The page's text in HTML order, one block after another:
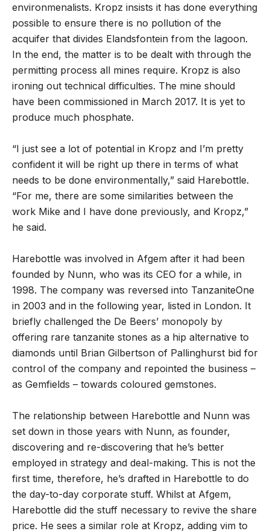
environmenalists. Kropz insists it has done everything
possible to ensure there is no pollution of the
acquifer that divides Elandsfontein from the lagoon.
In the end, the matter is to be dealt with through the
permitting process all mines require. Kropz is also
ironing out technical difficulties. The mine should
have been commissioned in March 2017. It is yet to
produce much phosphate.
“I just see a lot of potential in Kropz and I’m pretty
confident it will be right up there in terms of what
needs to be done environmentally,” said Harebottle.
“For me, there are some similarities between the
work Mike and I have done previously, and Kropz,”
he said.
Harebottle was involved in Afgem after it had been
founded by Nunn, who was its CEO for a while, in
1998. The company was reversed into TanzaniteOne
in 2003 and in the following year, listed in London. It
briefly challenged the De Beers’ monopoly by
offering rare tanzanite stones as a hip alternative to
diamonds until Brian Gilbertson of Pallinghurst bid for
control of the company and repointed the business –
as Gemfields – towards coloured gemstones.
The relationship between Harebottle and Nunn was
set down in those years with Nunn, as founder,
discovering and re-discovering that he’s better
employed in strategy and deal-making. This is not the
first time, therefore, he’s drafted in Harebottle to do
the day-to-day corporate stuff. Whilst at Afgem,
Harebottle did the stuff necessary to revive the share
price. He sees a similar role at Kropz, adding vim to